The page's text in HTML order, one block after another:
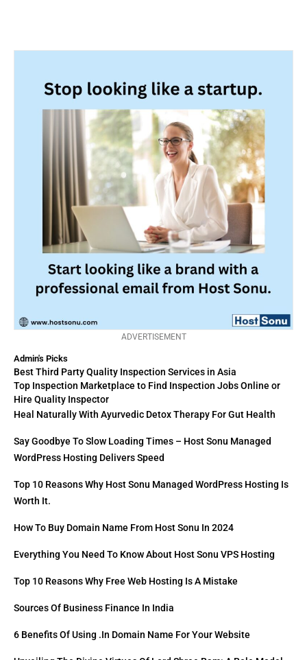
ADVERTISEMENT
Admin's Picks
Best Third Party Quality Inspection Services in Asia
Top Inspection Marketplace to Find Inspection Jobs Online or
Hire Quality Inspector
Heal Naturally With Ayurvedic Detox Therapy For Gut Health
Say Goodbye To Slow Loading Times – Host Sonu Managed
WordPress Hosting Delivers Speed
Top 10 Reasons Why Host Sonu Managed WordPress Hosting Is
Worth It.
How To Buy Domain Name From Host Sonu In 2024
Everything You Need To Know About Host Sonu VPS Hosting
Top 10 Reasons Why Free Web Hosting Is A Mistake
Sources Of Business Finance In India
6 Benefits Of Using .in Domain Name For Your Website